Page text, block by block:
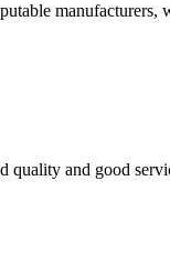
manufacturers,
quality and good